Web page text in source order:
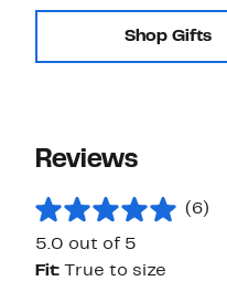
Shop Gifts
Reviews
(6)
5.0 out of 5
Fit:
True to size